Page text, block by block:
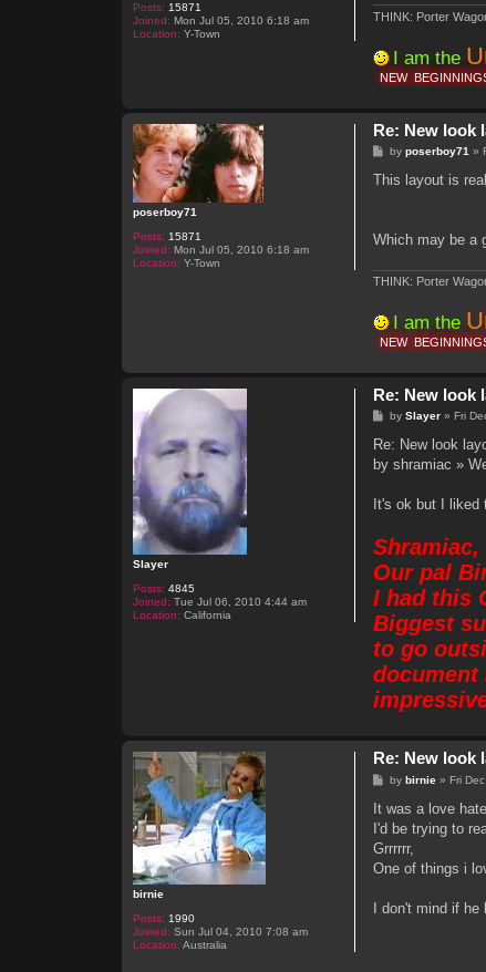
Posts: 15871
Joined: Mon Jul 05, 2010 6:18 am
Location: Y-Town
THINK: Porter
I am the
NEW
poserboy71
Posts: 15871
Joined: Mon Jul 05, 2010 6:18 am
Location: Y-Town
Re: New look
P
s
byposerboy71 »
This layout is
Which may be a
THINK: Porter
I am the
NEW
Slayer
Posts: 4845
Joined: Tue Jul 06, 2010 4:44 am
Location: California
Re: New look
P
s
bySlayer »Fri
Re: New look
by shramiac »
It's ok but I
Shramiac,
Our pal
I had this
Biggest
to go
birnie
Posts: 1990
Joined: Sun Jul 04, 2010 7:08 am
Location: Australia
Re: New look
P
s
bybirnie »Fri
It was a love
I'd be trying to
Grrrrrr,
One of things i
I don't mind if he